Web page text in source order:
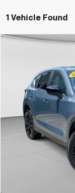
1 Vehicle Found
C. Harper Chevrolet
31,800 mi
Retail Price:
Documentation Fee:
Internet Price: